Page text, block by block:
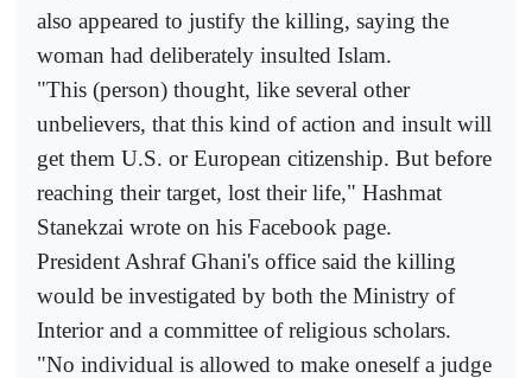
also appeared to justify the killing, saying the
woman had deliberately insulted Islam.
"This (person) thought, like several other
unbelievers, that this kind of action and insult will
get them U.S. or European citizenship. But before
reaching their target, lost their life," Hashmat
Stanekzai wrote on his Facebook page.
President Ashraf Ghani's office said the killing
would be investigated by both the Ministry of
Interior and a committee of religious scholars.
"No individual is allowed to make oneself a judge